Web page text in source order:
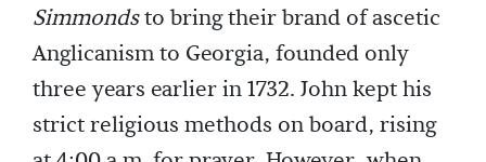
Simmondsto bring their brand of ascetic
Anglicanism to Georgia, founded only
three years earlier in 1732. John kept his
strict religious methods on board, rising